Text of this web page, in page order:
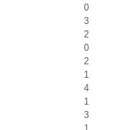
0
3
2
0
2
1
4
1
3